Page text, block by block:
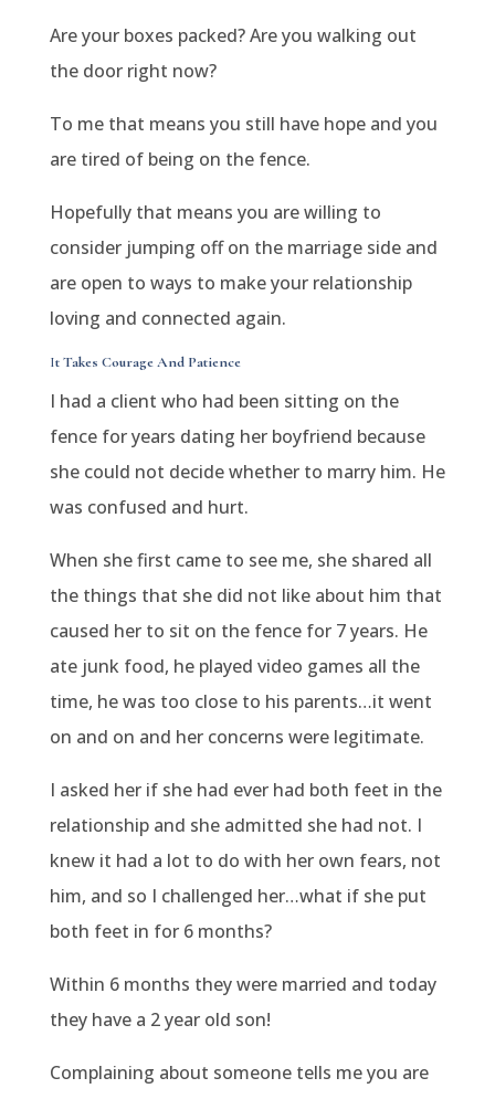
Are your boxes packed? Are you walking out
the door right now?
To me that means you still have hope and you
are tired of being on the fence.
Hopefully that means you are willing to
consider jumping off on the marriage side and
are open to ways to make your relationship
loving and connected again.
It Takes Courage And Patience
I had a client who had been sitting on the
fence for years dating her boyfriend because
she could not decide whether to marry him. He
was confused and hurt.
When she first came to see me, she shared all
the things that she did not like about him that
caused her to sit on the fence for 7 years. He
ate junk food, he played video games all the
time, he was too close to his parents…it went
on and on and her concerns were legitimate.
I asked her if she had ever had both feet in the
relationship and she admitted she had not. I
knew it had a lot to do with her own fears, not
him, and so I challenged her…what if she put
both feet in for 6 months?
Within 6 months they were married and today
they have a 2 year old son!
Complaining about someone tells me you are